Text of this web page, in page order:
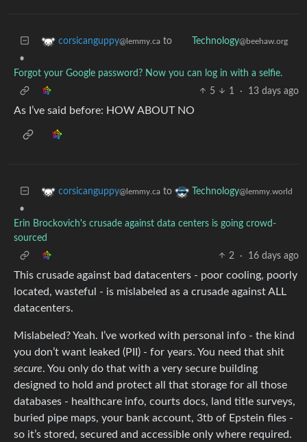
corsicanguppy@lemmy.ca to Technology@beehaw.org
•
Forgot your Google password? Now you can log in with a selfie.
5
1 · 13 days ago
As I’ve said before: HOW ABOUT NO
corsicanguppy@lemmy.ca to Technology@lemmy.world
•
Erin Brockovich's crusade against data centers is going crowd-
sourced
2
· 16 days ago
This crusade against bad datacenters - poor cooling, poorly
located, wasteful - is mislabeled as a crusade against ALL
datacenters.
Mislabeled? Yeah. I’ve worked with personal info - the kind
you don’t want leaked (PII) - for years. You need that shit
secure. You only do that with a very secure building
designed to hold and protect all that storage for all those
databases - healthcare info, courts docs, land title surveys,
buried pipe maps, your bank account, 3tb of Epstein files -
so it’s stored, secured and accessible only where required.